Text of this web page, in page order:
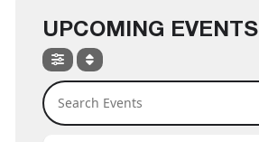
UPCOMING EVENTS
Search Events